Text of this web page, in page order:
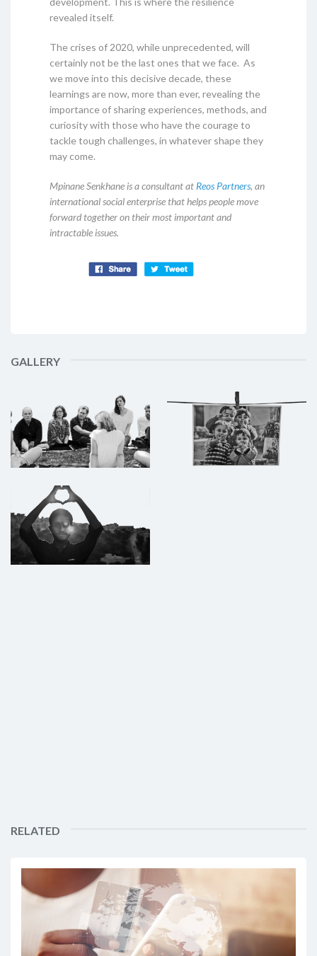
revealed itself.
The crises of 2020, while unprecedented, will
certainly not be the last ones that we face. As
we move into this decisive decade, these
learnings are now, more than ever, revealing the
importance of sharing experiences, methods, and
curiosity with those who have the courage to
tackle tough challenges, in whatever shape they
may come.
Mpinane Senkhane is a consultant at Reos Partners, an
international social enterprise that helps people move
forward together on their most important and
intractable issues.
GALLERY
RELATED